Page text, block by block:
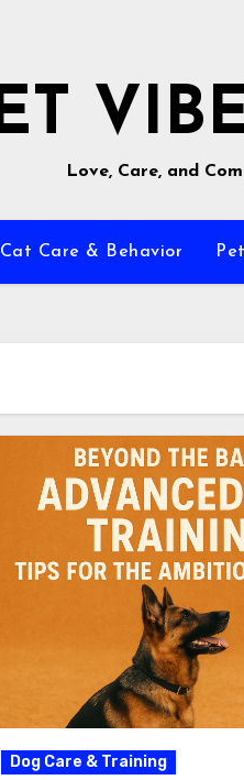
Love, Care, and
Cat Care & Behavior
Dog Care & Training